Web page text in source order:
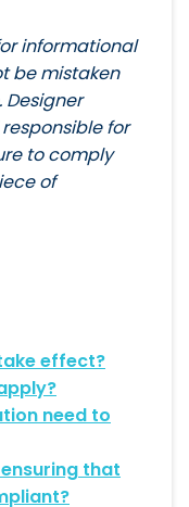
informational
be mistaken
for
to comply
of
effect?
need to
that